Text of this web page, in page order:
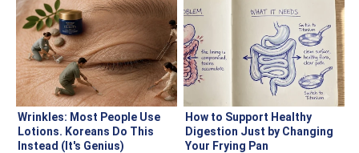
Wrinkles: Most People Use
Lotions. Koreans Do This
Instead (It's Genius)
How to Support Healthy
Digestion Just by Changing
Your Frying Pan